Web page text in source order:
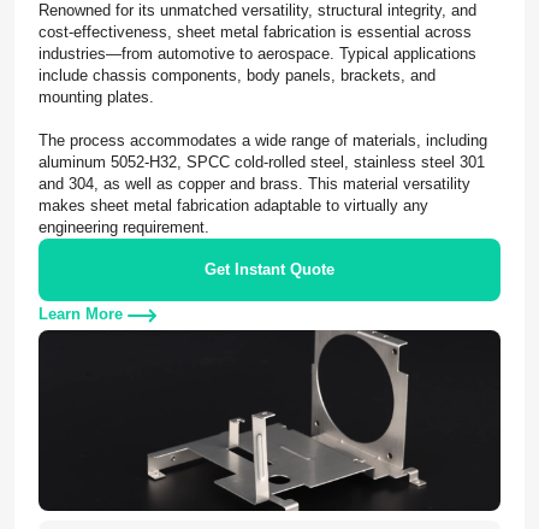
Renowned for its unmatched versatility, structural integrity, and
cost-effectiveness, sheet metal fabrication is essential across
industries—from automotive to aerospace. Typical applications
include chassis components, body panels, brackets, and
mounting plates.
The process accommodates a wide range of materials, including
aluminum 5052-H32, SPCC cold-rolled steel, stainless steel 301
and 304, as well as copper and brass. This material versatility
makes sheet metal fabrication adaptable to virtually any
engineering requirement.
Get Instant Quote
Learn More